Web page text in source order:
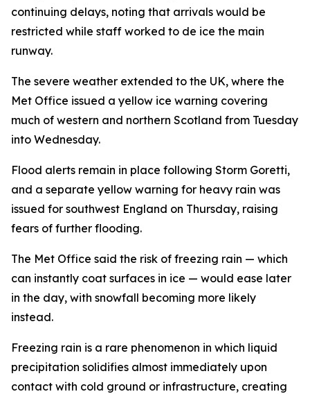
continuing delays, noting that arrivals would be
restricted while staff worked to de ice the main
runway.
The severe weather extended to the UK, where the
Met Office issued a yellow ice warning covering
much of western and northern Scotland from Tuesday
into Wednesday.
Flood alerts remain in place following Storm Goretti,
and a separate yellow warning for heavy rain was
issued for southwest England on Thursday, raising
fears of further flooding.
The Met Office said the risk of freezing rain — which
can instantly coat surfaces in ice — would ease later
in the day, with snowfall becoming more likely
instead.
Freezing rain is a rare phenomenon in which liquid
precipitation solidifies almost immediately upon
contact with cold ground or infrastructure, creating